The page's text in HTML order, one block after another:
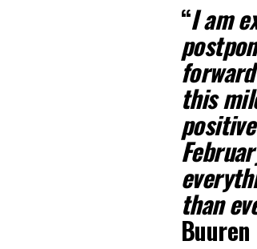
“I am
this
than
Buuren